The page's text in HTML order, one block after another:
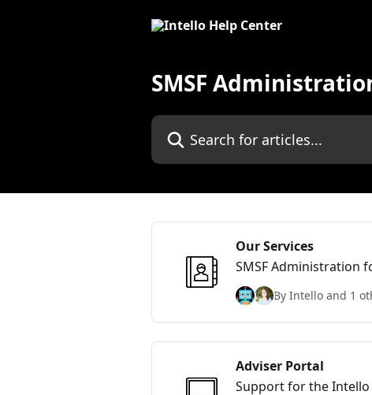
SMSF
Search for articles...
Our Services
SMSF Administration
By Intello and 1
Adviser Portal
Support for the Intello